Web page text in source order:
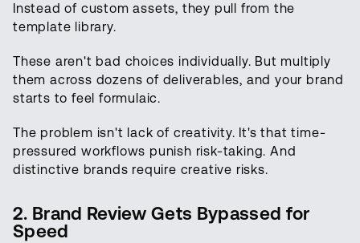
Instead of custom assets, they pull from the
template library.
These aren't bad choices individually. But multiply
them across dozens of deliverables, and your brand
starts to feel formulaic.
The problem isn't lack of creativity. It's that time-
pressured workflows punish risk-taking. And
distinctive brands require creative risks.
2. Brand Review Gets Bypassed for
Speed